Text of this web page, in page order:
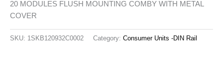
20 MODULES FLUSH MOUNTING COMBY WITH METAL
COVER
SKU: 1SKB120932C0002 Category: Consumer Units -DIN Rail